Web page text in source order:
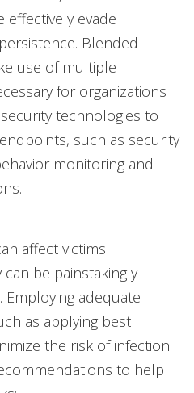
effectively evade
Blended
use of multiple
for organizations
technologies to
such as security
monitoring and
affect victims
be painstakingly
adequate
as applying best
the risk of infection.
to help